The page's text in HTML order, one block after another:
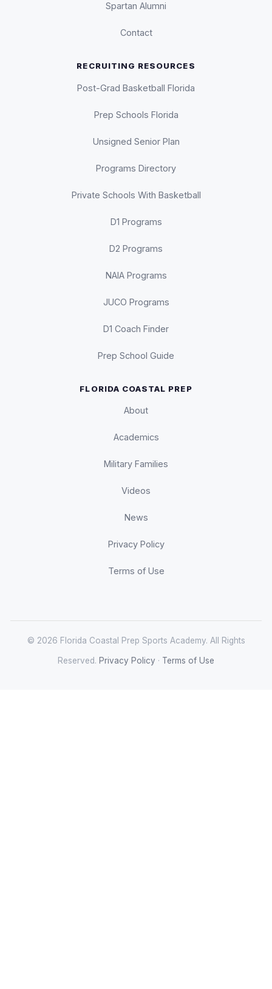
Spartan Alumni
Contact
RECRUITING RESOURCES
Post-Grad Basketball Florida
Prep Schools Florida
Unsigned Senior Plan
Programs Directory
Private Schools With Basketball
D1 Programs
D2 Programs
NAIA Programs
JUCO Programs
D1 Coach Finder
Prep School Guide
FLORIDA COASTAL PREP
About
Academics
Military Families
Videos
News
Privacy Policy
Terms of Use
© 2026 Florida Coastal Prep Sports Academy. All Rights
Reserved. Privacy Policy · Terms of Use